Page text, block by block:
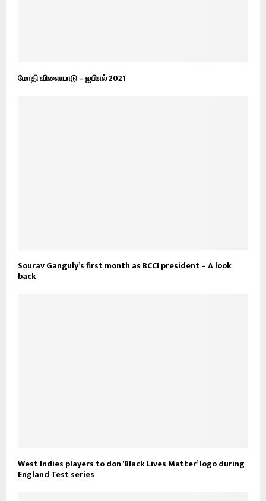
மோதி விளையாடு – ஐபிஎல் 2021
Sourav Ganguly’s first month as BCCI president – A look
back
West Indies players to don ‘Black Lives Matter’ logo during
England Test series